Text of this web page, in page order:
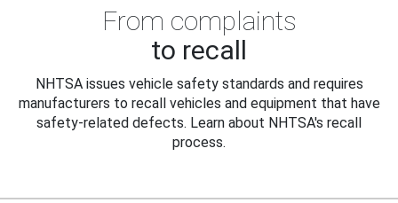
From complaints
to recall
NHTSA issues vehicle safety standards and requires
manufacturers to recall vehicles and equipment that have
safety-related defects. Learn about NHTSA's recall
process.